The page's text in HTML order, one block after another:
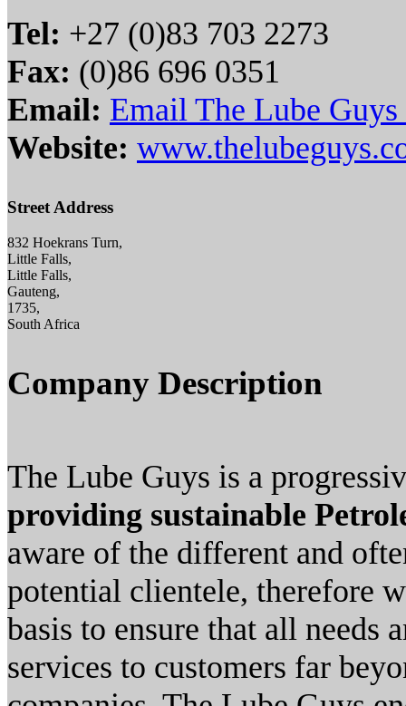
Tel: +27 (0)83 703 2273
Fax: (0)86 696 0351
Email: Email The Lube
Website:
Street Address
832 Hoekrans Turn,
Little Falls,
Little Falls,
Gauteng,
1735,
South Africa
Company Description
The Lube Guys is a
providing sustainable
aware of the different and
potential clientele, therefore
basis to ensure that all needs
services to customers far